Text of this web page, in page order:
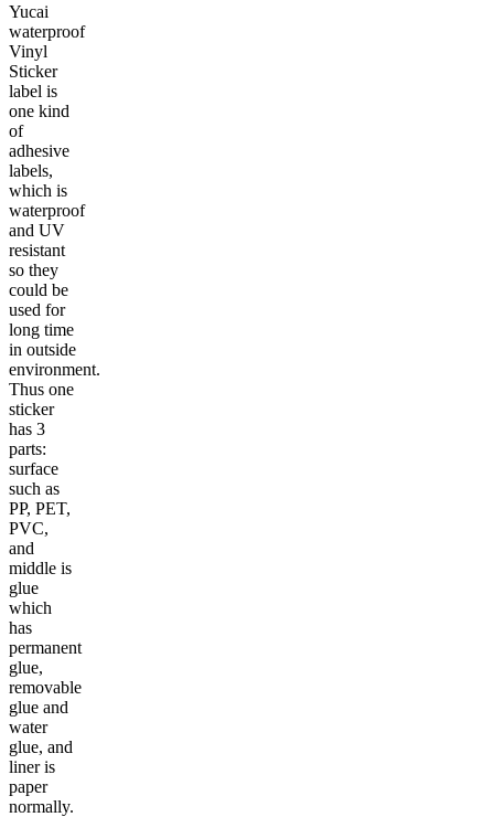
Yucai
waterproof
Vinyl
Sticker
label is
one kind
of
adhesive
labels,
which is
waterproof
and UV
resistant
so they
could be
used for
long time
in outside
environment.
Thus one
sticker
has 3
parts:
surface
such as
PP, PET,
PVC,
and
middle is
glue
which
has
permanent
glue,
removable
glue and
water
glue, and
liner is
paper
normally.